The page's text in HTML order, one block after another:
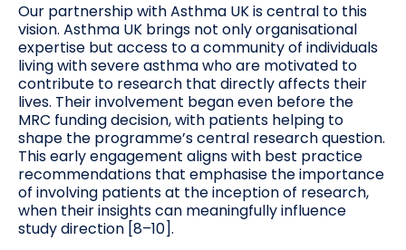
Our partnership with Asthma UK is central to this
vision. Asthma UK brings not only organisational
expertise but access to a community of individuals
living with severe asthma who are motivated to
contribute to research that directly affects their
lives. Their involvement began even before the
MRC funding decision, with patients helping to
shape the programme’s central research question.
This early engagement aligns with best practice
recommendations that emphasise the importance
of involving patients at the inception of research,
when their insights can meaningfully influence
study direction [8–10].